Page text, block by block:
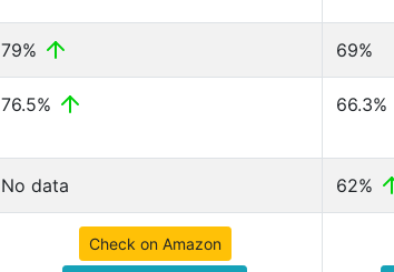
79% 69%
76.5% 66.3%
No data 62%
Check on Amazon